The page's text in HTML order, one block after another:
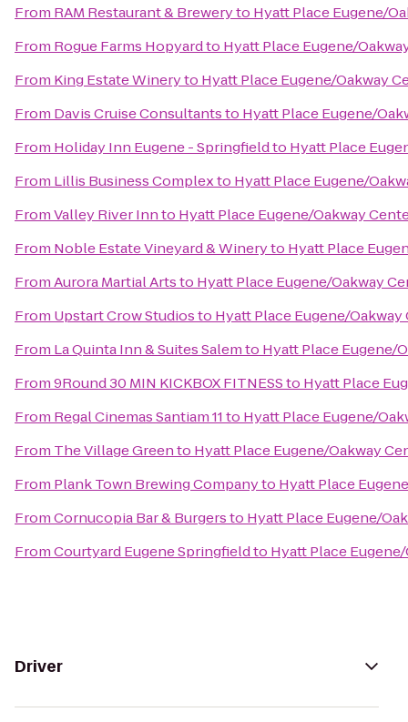
From RAM Restaurant & Breweryto Hyatt Place Eugene/
From Rogue Farms Hopyardto Hyatt Place Eugene/
From King Estate Wineryto Hyatt Place Eugene/Oakway
From Davis Cruise Consultantsto Hyatt Place Eugene/
From Holiday Inn Eugene - Springfieldto Hyatt Place
From Lillis Business Complexto Hyatt Place Eugene/
FromValley River Innto Hyatt Place Eugene/Oakway
From Noble Estate Vineyard & Wineryto Hyatt Place
FromAurora Martial Artsto Hyatt Place Eugene/Oakway
From Upstart Crow Studiosto Hyatt Place Eugene/Oakway
From La Quinta Inn & Suites Salemto Hyatt Place Eugene/
From9Round 30 MIN KICKBOX FITNESSto Hyatt Place
From Regal Cinemas Santiam 11to Hyatt Place Eugene/
From The Village Greento Hyatt Place Eugene/Oakway
From Plank Town Brewing Companyto Hyatt Place
FromCornucopia Bar & Burgersto Hyatt Place Eugene/
FromCourtyard Eugene Springfieldto Hyatt Place
Driver